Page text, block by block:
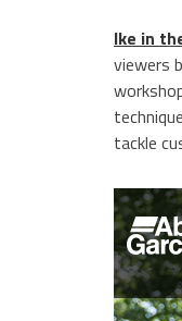
Ike in
viewers
tackle